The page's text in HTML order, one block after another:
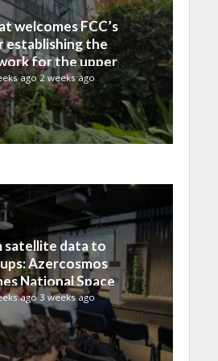
welcomes FCC’s
establishing the
for the upper
transition in the
States
ago 2 weeks ago
satellite data to
Azercosmos
National Space
program
ago 3 weeks ago